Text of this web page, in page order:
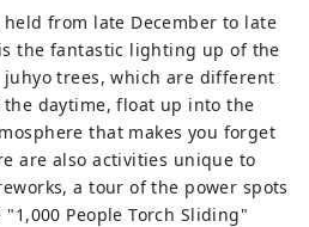
held from late December to late
the fantastic lighting up of the
trees, which are different
daytime, float up into the
that makes you forget
are also activities unique to
a tour of the power spots
People Torch Sliding"